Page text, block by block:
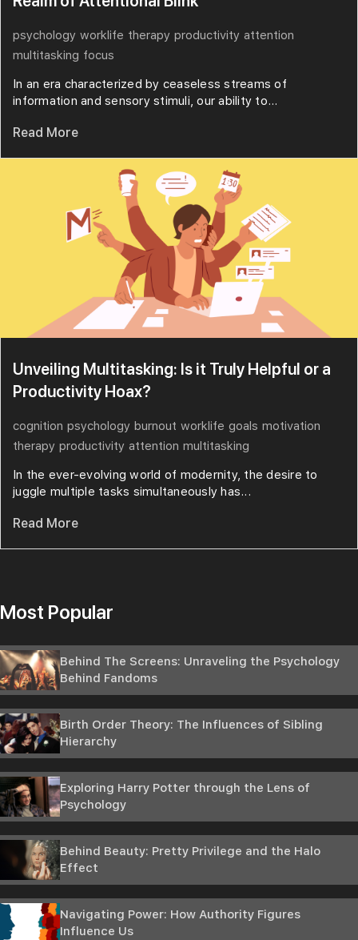
psychology worklife therapy productivity attention
multitasking focus
In an era characterized by ceaseless streams of
information and sensory stimuli, our ability to...
Read More
Unveiling Multitasking: Is it Truly Helpful or a
Productivity Hoax?
cognition psychology burnout worklife goals motivation
therapy productivity attention multitasking
In the ever-evolving world of modernity, the desire to
juggle multiple tasks simultaneously has...
Read More
Most Popular
Behind The Screens: Unraveling the Psychology
Behind Fandoms
Birth Order Theory: The Influences of Sibling
Hierarchy
Exploring Harry Potter through the Lens of
Psychology
Behind Beauty: Pretty Privilege and the Halo
Effect
Navigating Power: How Authority Figures
Influence Us